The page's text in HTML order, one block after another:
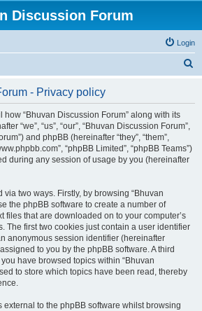
Discussion Forum
Login
- Privacy policy
“Bhuvan Discussion Forum” along with its
“we”, “us”, “our”, “Bhuvan Discussion Forum”,
and phpBB (hereinafter “they”, “them”,
“phpBB Limited”, “phpBB Teams”)
during any session of usage by you (hereinafter
two ways. Firstly, by browsing “Bhuvan
the phpBB software to create a number of
files that are downloaded on to your computer’s
The first two cookies just contain a user identifier
anonymous session identifier (hereinafter
to you by the phpBB software. A third
have browsed topics within “Bhuvan
to store which topics have been read, thereby
external to the phpBB software whilst browsing